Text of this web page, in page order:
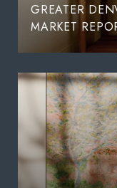
GREATER
MARKET